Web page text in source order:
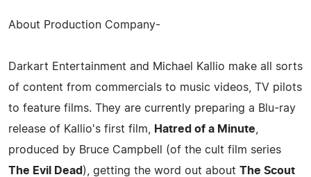
About Production Company-
Darkart Entertainment and Michael Kallio make all sorts
of content from commercials to music videos, TV pilots
to feature films. They are currently preparing a Blu-ray
release of Kallio's first film,
Hatred of a Minute
produced by Bruce Campbell (of the cult film series
The Evil Dead ), getting the word out about The Scout